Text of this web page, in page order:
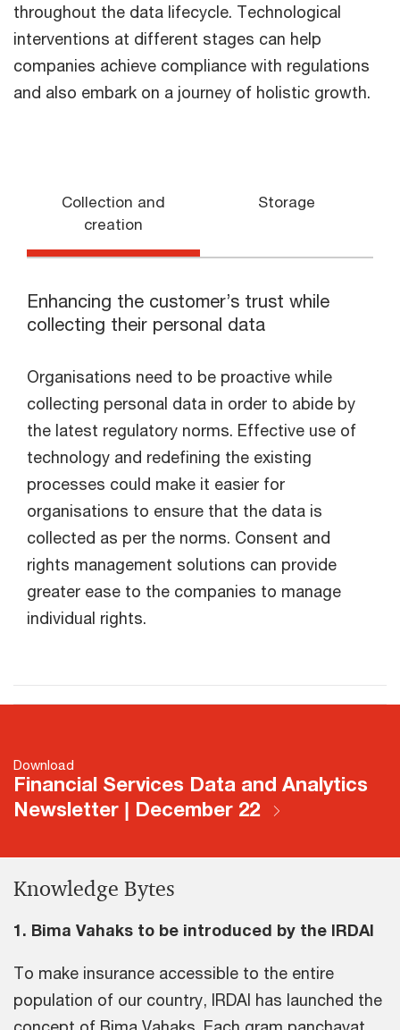
throughout the data lifecycle. Technological
interventions at different stages can help
companies achieve compliance with regulations
and also embark on a journey of holistic growth.
Collection and
creation
Storage
Enhancing the customer’s trust while
collecting their personal data
Organisations need to be proactive while
collecting personal data in order to abide by
the latest regulatory norms. Effective use of
technology and redefining the existing
processes could make it easier for
organisations to ensure that the data is
collected as per the norms. Consent and
rights management solutions can provide
greater ease to the companies to manage
individual rights.
Download
Financial Services Data and Analytics
Newsletter | December 22
Knowledge Bytes
1. Bima Vahaks to be introduced by the IRDAI
To make insurance accessible to the entire
population of our country, IRDAI has launched the